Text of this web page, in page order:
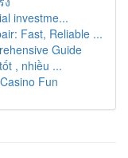
investme...
Fast, Reliable ...
Guide
, nhiều ...
Fun